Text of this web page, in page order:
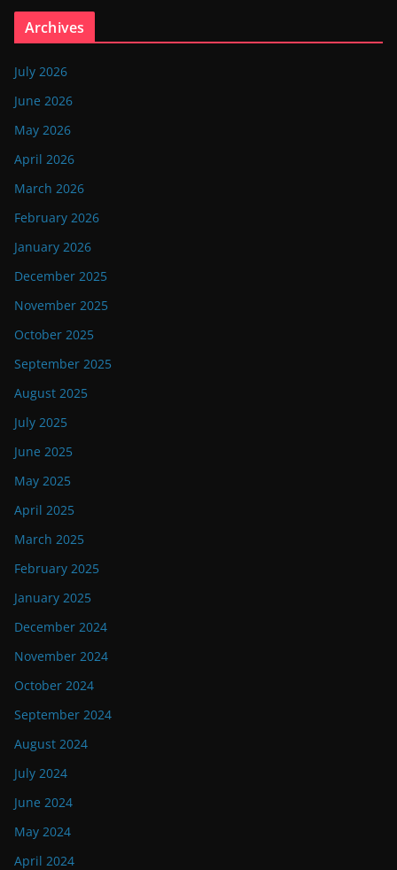
Archives
July 2026
June 2026
May 2026
April 2026
March 2026
February 2026
January 2026
December 2025
November 2025
October 2025
September 2025
August 2025
July 2025
June 2025
May 2025
April 2025
March 2025
February 2025
January 2025
December 2024
November 2024
October 2024
September 2024
August 2024
July 2024
June 2024
May 2024
April 2024